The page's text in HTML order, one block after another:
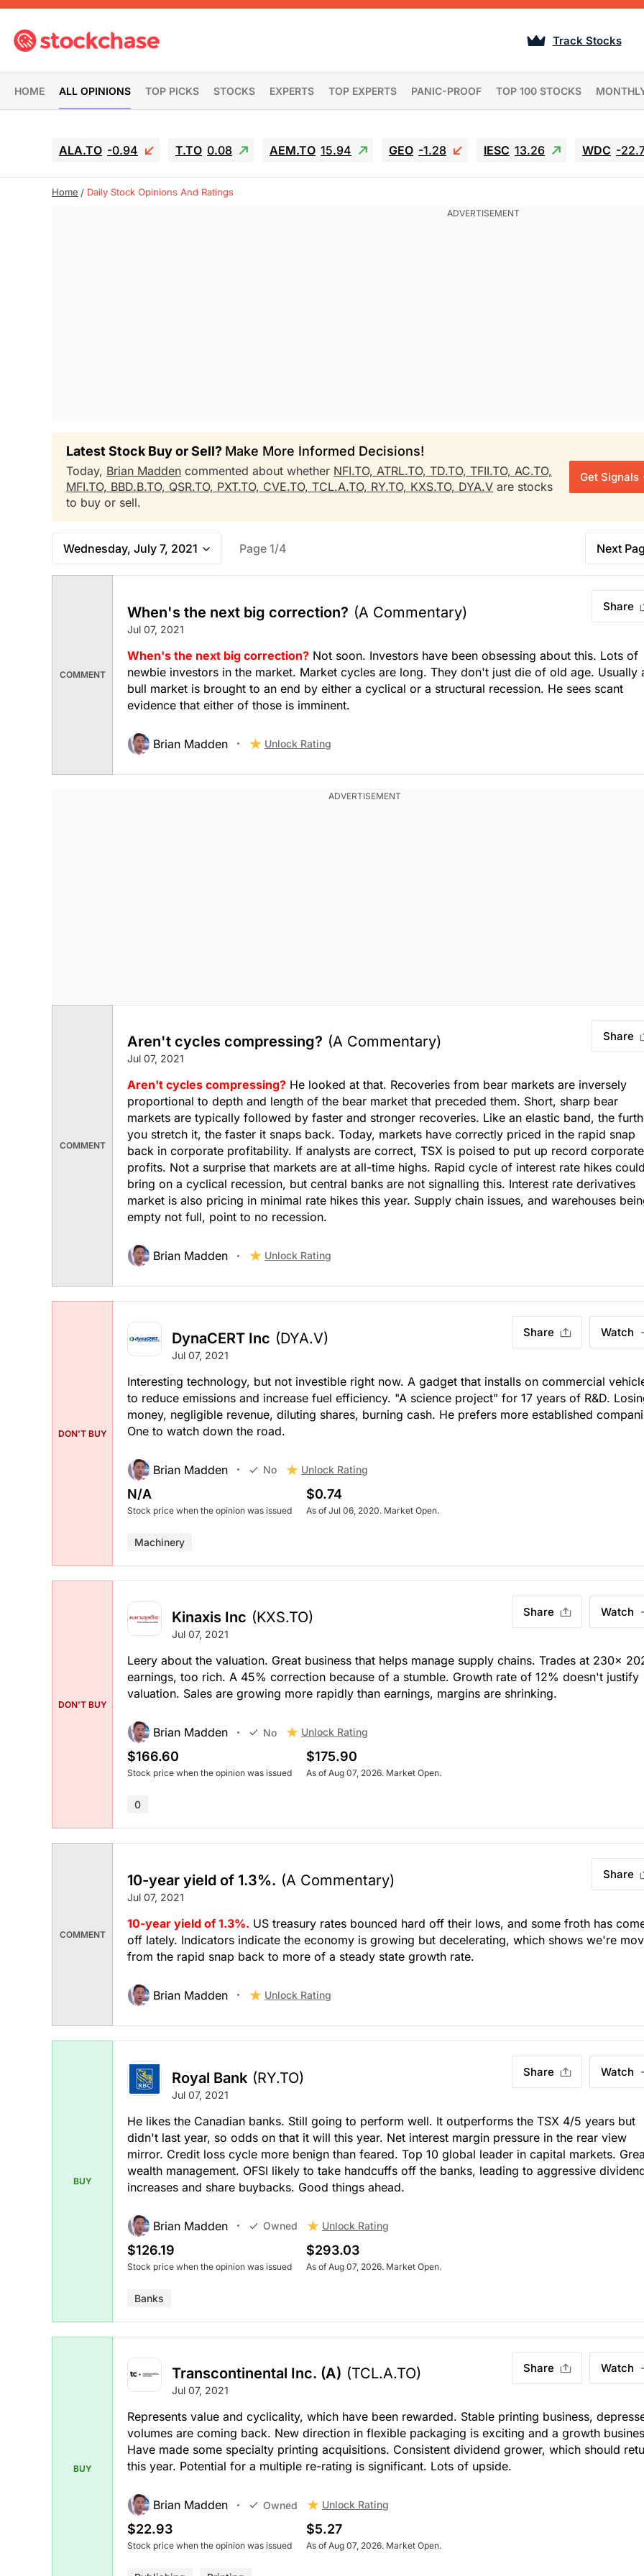
Track Stocks
HOME ALL OPINIONS TOP PICKS STOCKS EXPERTS TOP EXPERTS PANIC-PROOF TOP 100 STOCKS
ALA.TO -0.94 T.TO 0.08 AEM.TO 15.94 GEO -1.28 IESC 13.26 WDC -
Home Daily Stock Opinions And Ratings
Latest Stock Buy or Sell? Make More Informed Decisions!
Today, Brian Madden commented about whether NFI.TO, ATRL.TO, TD.TO, TFII.TO, AC.TO,
MFI.TO, BBD.B.TO, QSR.TO, PXT.TO, CVE.TO, TCL.A.TO, RY.TO, KXS.TO, DYA.V are stocks
to buy or sell.
Get Signals
Wednesday, July 7, 2021 Page 1/4 Next
COMMENT
When's the next big correction? (A Commentary)
Jul 07, 2021
Share
When's the next big correction? Not soon. Investors have been obsessing about this. Lots of
newbie investors in the market. Market cycles are long. They don't just die of old age. Usually
bull market is brought to an end by either a cyclical or a structural recession. He sees scant
evidence that either of those is imminent.
Brian Madden Unlock Rating
COMMENT
Aren't cycles compressing? (A Commentary)
Jul 07, 2021
Share
Aren't cycles compressing? He looked at that. Recoveries from bear markets are inversely
proportional to depth and length of the bear market that preceded them. Short, sharp bear
markets are typically followed by faster and stronger recoveries. Like an elastic band, the
you stretch it, the faster it snaps back. Today, markets have correctly priced in the rapid snap
back in corporate profitability. If analysts are correct, TSX is poised to put up record corporate
profits. Not a surprise that markets are at all-time highs. Rapid cycle of interest rate hikes could
bring on a cyclical recession, but central banks are not signalling this. Interest rate derivatives
market is also pricing in minimal rate hikes this year. Supply chain issues, and warehouses
empty not full, point to no recession.
Brian Madden Unlock Rating
DON'T BUY
DynaCERT Inc (DYA.V)
Jul 07, 2021
Share Watch
Interesting technology, but not investible right now. A gadget that installs on commercial
to reduce emissions and increase fuel efficiency. "A science project" for 17 years of R&D.
money, negligible revenue, diluting shares, burning cash. He prefers more established
One to watch down the road.
Brian Madden No Unlock Rating
N/A
Stock price when the opinion was issued
$0.74
As of Jul 06, 2020. Market Open.
Machinery
DON'T BUY
Kinaxis Inc (KXS.TO)
Jul 07, 2021
Share Watch
Leery about the valuation. Great business that helps manage supply chains. Trades at 230x
earnings, too rich. A 45% correction because of a stumble. Growth rate of 12% doesn't justify
valuation. Sales are growing more rapidly than earnings, margins are shrinking.
Brian Madden No Unlock Rating
$166.60
Stock price when the opinion was issued
$175.90
As of Aug 07, 2026. Market Open.
0
COMMENT
10-year yield of 1.3%. (A Commentary)
Jul 07, 2021
Share
10-year yield of 1.3%. US treasury rates bounced hard off their lows, and some froth has
off lately. Indicators indicate the economy is growing but decelerating, which shows we're
from the rapid snap back to more of a steady state growth rate.
Brian Madden Unlock Rating
BUY
Royal Bank (RY.TO)
Jul 07, 2021
Share Watch
He likes the Canadian banks. Still going to perform well. It outperforms the TSX 4/5 years but
didn't last year, so odds on that it will this year. Net interest margin pressure in the rear view
mirror. Credit loss cycle more benign than feared. Top 10 global leader in capital markets.
wealth management. OFSI likely to take handcuffs off the banks, leading to aggressive
increases and share buybacks. Good things ahead.
Brian Madden Owned Unlock Rating
$126.19
Stock price when the opinion was issued
$293.03
As of Aug 07, 2026. Market Open.
Banks
BUY
Transcontinental Inc. (A) (TCL.A.TO)
Jul 07, 2021
Share Watch
Represents value and cyclicality, which have been rewarded. Stable printing business,
volumes are coming back. New direction in flexible packaging is exciting and a growth
Have made some specialty printing acquisitions. Consistent dividend grower, which should
this year. Potential for a multiple re-rating is significant. Lots of upside.
Brian Madden Owned Unlock Rating
$22.93
Stock price when the opinion was issued
$5.27
As of Aug 07, 2026. Market Open.